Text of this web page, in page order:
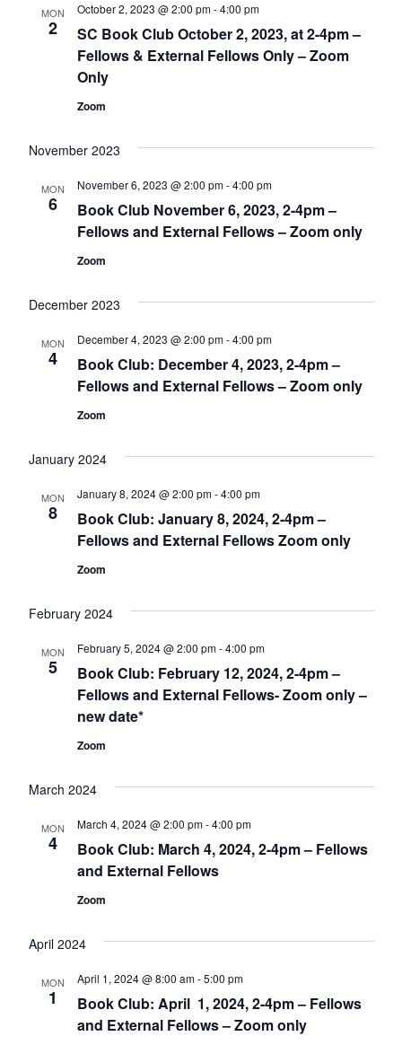
MON
2
SC Book Club October 2, 2023, at 2-4pm –
Fellows & External Fellows Only – Zoom
Only
October 2, 2023 @ 2:00 pm-4:00 pm
Zoom
November 2023
MON
6
Book Club November 6, 2023, 2-4pm –
Fellows and External Fellows – Zoom only
November 6, 2023 @ 2:00 pm-4:00 pm
Zoom
December 2023
MON
4
Book Club: December 4, 2023, 2-4pm –
Fellows and External Fellows – Zoom only
December 4, 2023 @ 2:00 pm-4:00 pm
Zoom
January 2024
MON
8
Book Club: January 8, 2024, 2-4pm –
Fellows and External Fellows Zoom only
January 8, 2024 @ 2:00 pm-4:00 pm
Zoom
February 2024
MON
5
Book Club: February 12, 2024, 2-4pm –
Fellows and External Fellows- Zoom only –
new date*
February 5, 2024 @ 2:00 pm-4:00 pm
Zoom
March 2024
MON
4
Book Club: March 4, 2024, 2-4pm – Fellows
and External Fellows
March 4, 2024 @ 2:00 pm-4:00 pm
Zoom
April 2024
MON
1
Book Club: April 1, 2024, 2-4pm – Fellows
and External Fellows – Zoom only
April 1, 2024 @ 8:00 am-5:00 pm